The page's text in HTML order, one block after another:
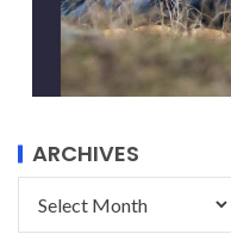
ARCHIVES